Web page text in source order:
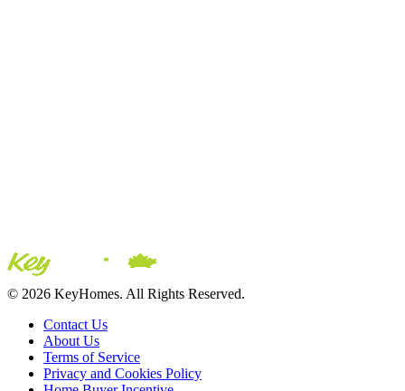
© 2026 KeyHomes. All Rights Reserved.
Contact Us
About Us
Terms of Service
Privacy and Cookies Policy